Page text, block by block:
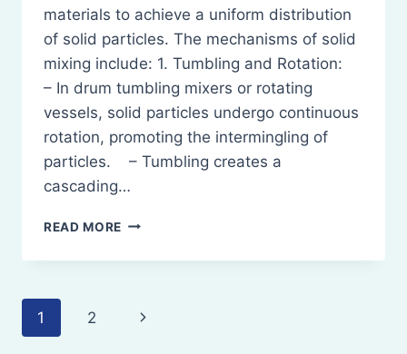
materials to achieve a uniform distribution
of solid particles. The mechanisms of solid
mixing include: 1. Tumbling and Rotation:
– In drum tumbling mixers or rotating
vessels, solid particles undergo continuous
rotation, promoting the intermingling of
particles. – Tumbling creates a
cascading…
READ MORE MIXING:
OF
LIQUIDS
Page
1 2
Next